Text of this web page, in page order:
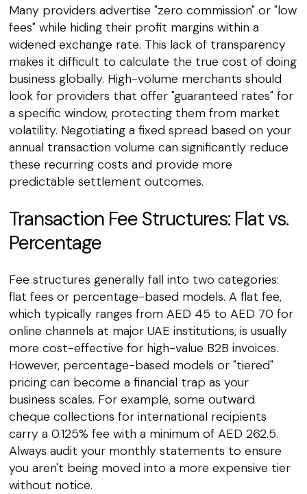
Many providers advertise "zero commission" or "low
fees" while hiding their profit margins within a
widened exchange rate. This lack of transparency
makes it difficult to calculate the true cost of doing
business globally. High-volume merchants should
look for providers that offer "guaranteed rates" for
a specific window, protecting them from market
volatility. Negotiating a fixed spread based on your
annual transaction volume can significantly reduce
these recurring costs and provide more
predictable settlement outcomes.
Transaction Fee Structures: Flat vs.
Percentage
Fee structures generally fall into two categories:
flat fees or percentage-based models. A flat fee,
which typically ranges from AED 45 to AED 70 for
online channels at major UAE institutions, is usually
more cost-effective for high-value B2B invoices.
However, percentage-based models or "tiered"
pricing can become a financial trap as your
business scales. For example, some outward
cheque collections for international recipients
carry a 0.125% fee with a minimum of AED 262.5.
Always audit your monthly statements to ensure
you aren't being moved into a more expensive tier
without notice.